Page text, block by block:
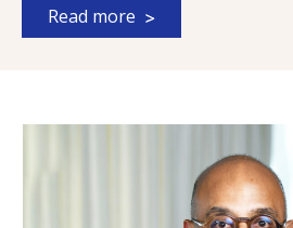
Read more